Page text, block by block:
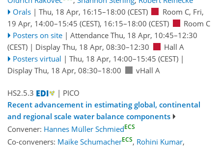
Orals | Thu, 18 Apr, 16:15–18:00 (CEST) Room C, Fri,
19 Apr, 14:00–15:45 (CEST), 16:15–18:00 (CEST)
Room C
Posters on site | Attendance Thu, 18 Apr, 10:45–12:30
(CEST) | Display Thu, 18 Apr, 08:30–12:30
Hall A
Posters virtual | Thu, 18 Apr, 14:00–15:45 (CEST)|
Display Thu, 18 Apr, 08:30–18:00
vHall A
HS2.5.3
| PICO
Recent advancement in estimating global, continental
and regional scale water balance components
Convener: Hannes Müller SchmiedECS
Co-conveners: Maike SchumacherECS, Rohini Kumar,